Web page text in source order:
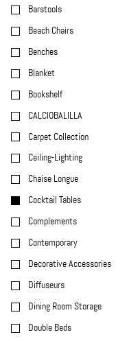
Barstools
Beach Chairs
Benches
Blanket
Bookshelf
CALCIOBALILLA
Carpet Collection
Ceiling-Lighting
Chaise Longue
Cocktail Tables
Complements
Contemporary
Decorative Accessories
Diffuseurs
Dining Room Storage
Double Beds